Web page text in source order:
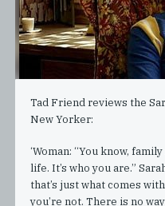
Tad Friend reviews the
New Yorker:
‘Woman: “You know,
life. It’s who you are.”
that’s just what comes
you’re not. There is no